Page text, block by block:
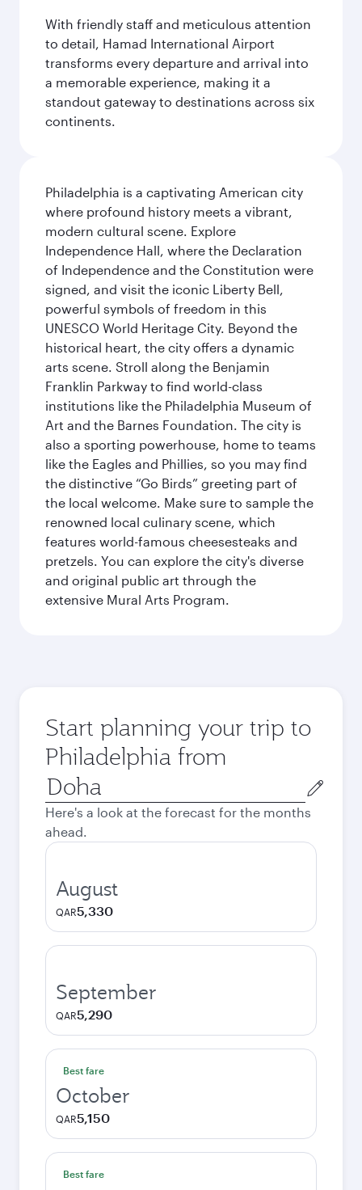
With friendly staff and meticulous attention
to detail, Hamad International Airport
transforms every departure and arrival into
a memorable experience, making it a
standout gateway to destinations across six
continents.
Philadelphia is a captivating American city
where profound history meets a vibrant,
modern cultural scene. Explore
Independence Hall, where the Declaration
of Independence and the Constitution were
signed, and visit the iconic Liberty Bell,
powerful symbols of freedom in this
UNESCO World Heritage City. Beyond the
historical heart, the city offers a dynamic
arts scene. Stroll along the Benjamin
Franklin Parkway to find world-class
institutions like the Philadelphia Museum of
Art and the Barnes Foundation. The city is
also a sporting powerhouse, home to teams
like the Eagles and Phillies, so you may find
the distinctive “Go Birds” greeting part of
the local welcome. Make sure to sample the
renowned local culinary scene, which
features world-famous cheesesteaks and
pretzels. You can explore the city's diverse
and original public art through the
extensive Mural Arts Program.
Start planning your trip to
Philadelphia from
Origin
city
Here's a look at the forecast for the months
ahead.
August
QAR5,330
September
QAR5,290
Best fare
October
QAR5,150
Best fare